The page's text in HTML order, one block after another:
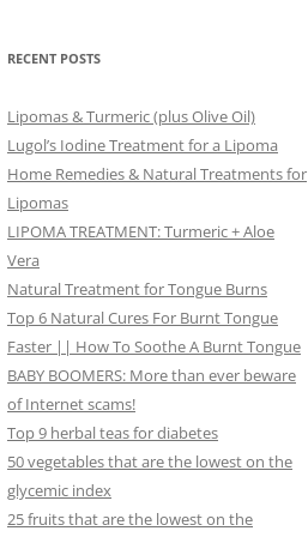
RECENT POSTS
Lipomas & Turmeric (plus Olive Oil)
Lugol’s Iodine Treatment for a Lipoma
Home Remedies & Natural Treatments for
Lipomas
LIPOMA TREATMENT: Turmeric + Aloe
Vera
Natural Treatment for Tongue Burns
Top 6 Natural Cures For Burnt Tongue
Faster || How To Soothe A Burnt Tongue
BABY BOOMERS: More than ever beware
of Internet scams!
Top 9 herbal teas for diabetes
50 vegetables that are the lowest on the
glycemic index
25 fruits that are the lowest on the